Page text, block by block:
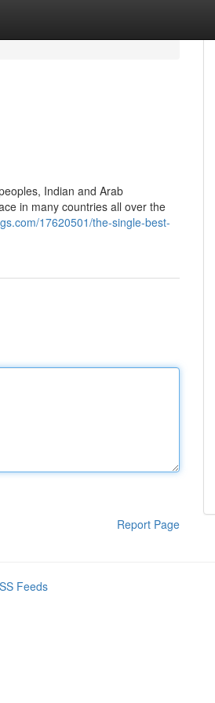
Indian and Arab
in many countries all over the
17620501/the-single-best-
Report Page
Feeds